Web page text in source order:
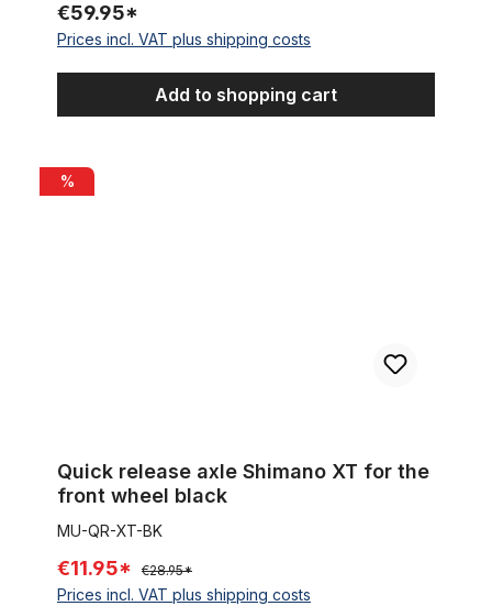
€59.95*
Prices incl. VAT plus shipping costs
Add to shopping cart
Quick release axle Shimano XT for the front wheel black
%
Quick release axle Shimano XT for the
front wheel black
MU-QR-XT-BK
€11.95* €28.95*
Prices incl. VAT plus shipping costs